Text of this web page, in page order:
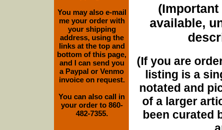
(Important
available,
(If you are
listing is a
notated and
of a larger
been curated
You may also e-mail
me your order with
your shipping
address, using the
links at the top and
bottom of this page,
and I can send you
a Paypal or Venmo
invoice on request.
You can also call in
your order to 860-
482-7355.